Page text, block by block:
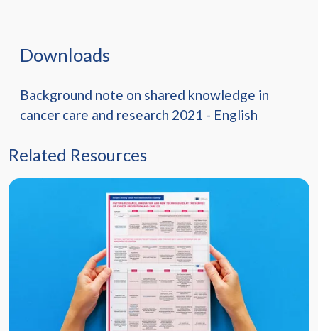
Downloads
Background note on shared knowledge in
cancer care and research 2021 - English
Related Resources